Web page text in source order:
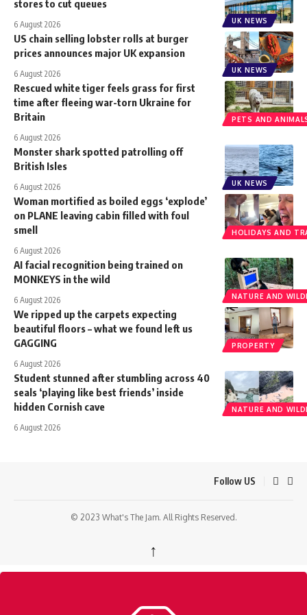
UK NEWS
stores to cut queues
6 August 2026
UK NEWS
US chain selling lobster rolls at burger
prices announces major UK expansion
6 August 2026
PETS AND
Rescued white tiger feels grass for first
time after fleeing war-torn Ukraine for
Britain
6 August 2026
UK NEWS
Monster shark spotted patrolling off
British Isles
6 August 2026
HOLIDAYS AND
Woman mortified as boiled eggs ‘explode’
on PLANE leaving cabin filled with foul
smell
6 August 2026
NATURE AND
AI facial recognition being trained on
MONKEYS in the wild
6 August 2026
PROPERTY
We ripped up the carpets expecting
beautiful floors – what we found left us
GAGGING
6 August 2026
NATURE AND
Student stunned after stumbling across 40
seals ‘playing like best friends’ inside
hidden Cornish cave
6 August 2026
Follow US
© 2023 What's The Jam. All Rights Reserved.
↑